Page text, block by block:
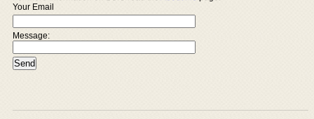
Your Email
Message: